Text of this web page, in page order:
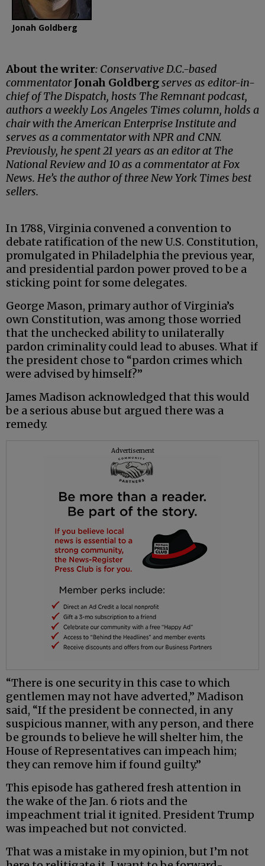
Jonah Goldberg
About the writer: Conservative D.C.-based
commentatorJonah Goldbergserves as editor-in-
chief of The Dispatch, hosts The Remnant podcast,
authors a weekly Los Angeles Times column, holds a
chair with the American Enterprise Institute and
serves as a commentator with NPR and CNN.
Previously, he spent 21 years as an editor at The
National Review and 10 as a commentator at Fox
News. He’s the author of three New York Times best
sellers.
In 1788, Virginia convened a convention to
debate ratification of the new U.S. Constitution,
promulgated in Philadelphia the previous year,
and presidential pardon power proved to be a
sticking point for some delegates.
George Mason, primary author of Virginia’s
own Constitution, was among those worried
that the unchecked ability to unilaterally
pardon criminality could lead to abuses. What if
the president chose to “pardon crimes which
were advised by himself?”
James Madison acknowledged that this would
be a serious abuse but argued there was a
remedy.
Advertisement
“There is one security in this case to which
gentlemen may not have adverted,” Madison
said, “If the president be connected, in any
suspicious manner, with any person, and there
be grounds to believe he will shelter him, the
House of Representatives can impeach him;
they can remove him if found guilty.”
This episode has gathered fresh attention in
the wake of the Jan. 6 riots and the
impeachment trial it ignited. President Trump
was impeached but not convicted.
That was a mistake in my opinion, but I’m not